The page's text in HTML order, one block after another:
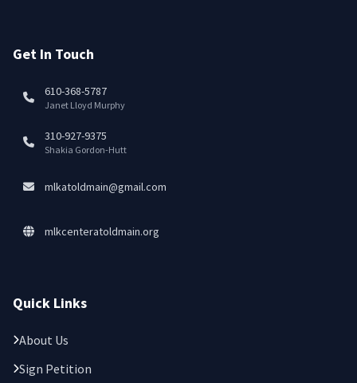
Get In Touch
610-368-5787
Janet Lloyd Murphy
310-927-9375
Shakia Gordon-Hutt
mlkatoldmain@gmail.com
mlkcenteratoldmain.org
Quick Links
About Us
Sign Petition